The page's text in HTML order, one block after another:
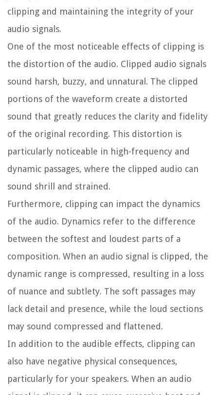
clipping and maintaining the integrity of your
audio signals.
One of the most noticeable effects of clipping is
the distortion of the audio. Clipped audio signals
sound harsh, buzzy, and unnatural. The clipped
portions of the waveform create a distorted
sound that greatly reduces the clarity and fidelity
of the original recording. This distortion is
particularly noticeable in high-frequency and
dynamic passages, where the clipped audio can
sound shrill and strained.
Furthermore, clipping can impact the dynamics
of the audio. Dynamics refer to the difference
between the softest and loudest parts of a
composition. When an audio signal is clipped, the
dynamic range is compressed, resulting in a loss
of nuance and subtlety. The soft passages may
lack detail and presence, while the loud sections
may sound compressed and flattened.
In addition to the audible effects, clipping can
also have negative physical consequences,
particularly for your speakers. When an audio